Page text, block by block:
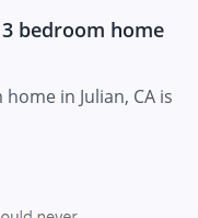
bedroom home
in Julian, CA is